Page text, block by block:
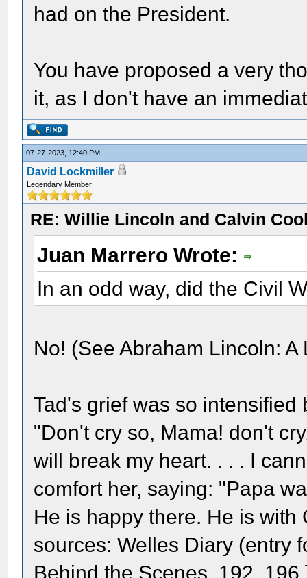
had on the President.
You have proposed a very
it, as I don't have an
07-27-2023, 12:40 PM
David Lockmiller
Legendary Member
RE: Willie Lincoln and Calvin
Juan Marrero Wrote:
In an odd way, did the Civil
No! (See Abraham Lincoln:
Tad's grief was so
"Don't cry so, Mama! don't
will break my heart. . . . I
comfort her, saying: "Papa
He is happy there. He is
sources: Welles Diary (entry
Behind the Scenes, 192,